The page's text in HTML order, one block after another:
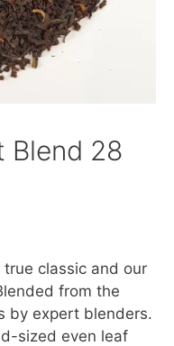
Blend 28
true classic and our
from the
by expert blenders.
sized even leaf